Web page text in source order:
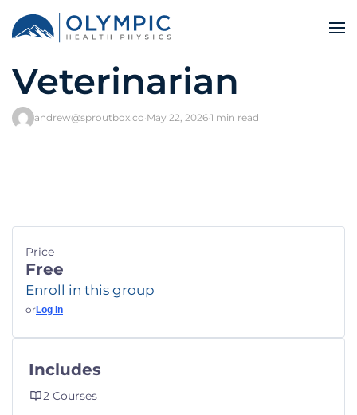
Veterinarian
andrew@sproutbox.co·May 22, 2026·1 min read
Price
Free
Enroll in this group
orLog In
Includes
2 Courses